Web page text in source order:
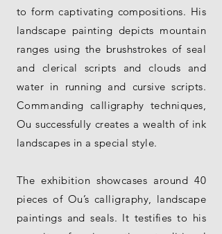
to form captivating compositions. His
landscape painting depicts mountain
ranges using the brushstrokes of seal
and clerical scripts and clouds and
water in running and cursive scripts.
Commanding calligraphy techniques,
Ou successfully creates a wealth of ink
landscapes in a special style.
The exhibition showcases around 40
pieces of Ou’s calligraphy, landscape
paintings and seals. It testifies to his